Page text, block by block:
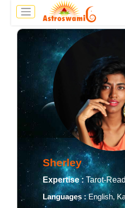
Sherley
Expertise : Tarot-
Languages :English,